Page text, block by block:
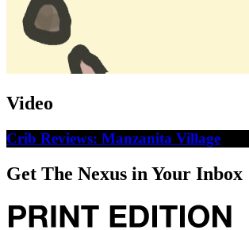
Video
Crib Reviews: Manzanita Village
Get The Nexus in Your Inbox